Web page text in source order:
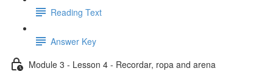
Reading Text
Answer Key
Module 3 - Lesson 4 - Recordar, ropa and arena